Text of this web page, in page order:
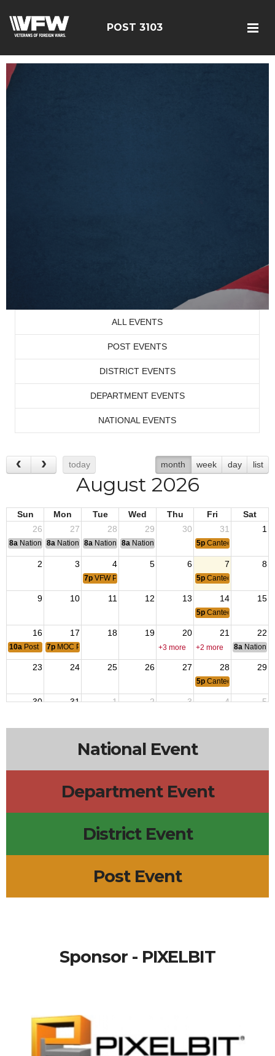
POST 3103
ALL EVENTS
POST EVENTS
DISTRICT EVENTS
DEPARTMENT EVENTS
NATIONAL EVENTS
today month week day list
August 2026
Sun Mon Tue Wed Thu Fri
Sat
26
27 28 29 30 31 1
8a National Convention
8a National Convention
8a National Convention
8a National Convention5p Canteen
2 3 4 5 6 7 8
7p VFW Post Leadership Meeting 5p Canteen
9 10 11 12 13 14 15
5p Canteen
16 17 18 19 20 21 22
10a Post Home Cleanup
7p MOC PT#19 Fred Gnats Scratch+3 more +2 more 8a National
23 24 25 26 27 28 29
5p Canteen
30 31 1 2 3 4 5
National Event
Department Event
District Event
Post Event
Sponsor - PIXELBIT